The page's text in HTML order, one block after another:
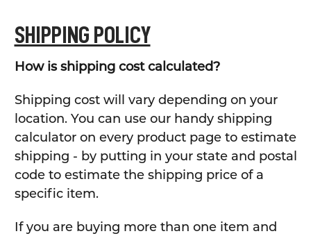
SHIPPING POLICY
How is shipping cost calculated?
Shipping cost will vary depending on your
location. You can use our handy shipping
calculator on every product page to estimate
shipping - by putting in your state and postal
code to estimate the shipping price of a
specific item.
If you are buying more than one item and